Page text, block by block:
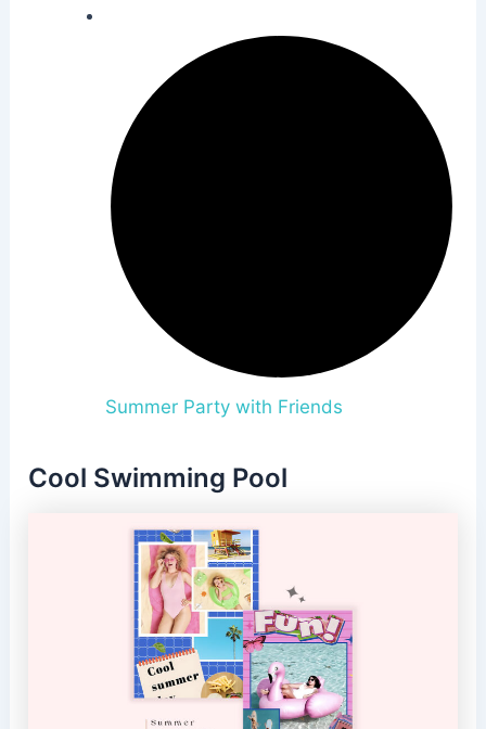
Summer Party with Friends
Cool Swimming Pool